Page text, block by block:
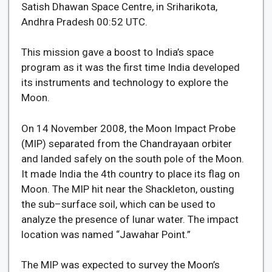
Satish Dhawan Space Centre, in Sriharikota,
Andhra Pradesh 00:52 UTC.
This mission gave a boost to India’s space
program as it was the first time India developed
its instruments and technology to explore the
Moon.
On 14 November 2008, the Moon Impact Probe
(MIP) separated from the Chandrayaan orbiter
and landed safely on the south pole of the Moon.
It made India the 4th country to place its flag on
Moon. The MIP hit near the Shackleton, ousting
the sub–surface soil, which can be used to
analyze the presence of lunar water. The impact
location was named “Jawahar Point.”
The MIP was expected to survey the Moon’s